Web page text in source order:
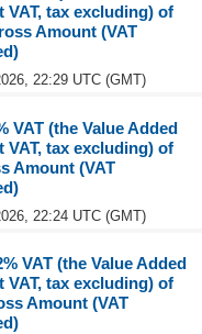
VAT, tax excluding) of
Amount (VAT
22:29 UTC (GMT)
VAT (the Value Added
VAT, tax excluding) of
Amount (VAT
22:24 UTC (GMT)
VAT (the Value Added
VAT, tax excluding) of
Amount (VAT